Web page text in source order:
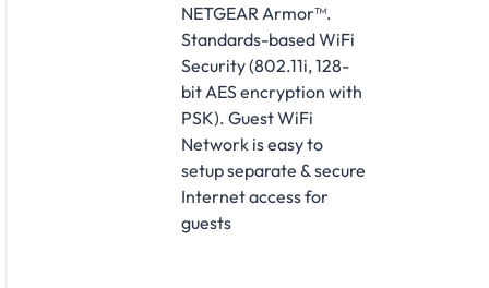
NETGEAR Armor™.
Standards-based WiFi
Security (802.11i, 128-
bit AES encryption with
PSK). Guest WiFi
Network is easy to
setup separate & secure
Internet access for
guests